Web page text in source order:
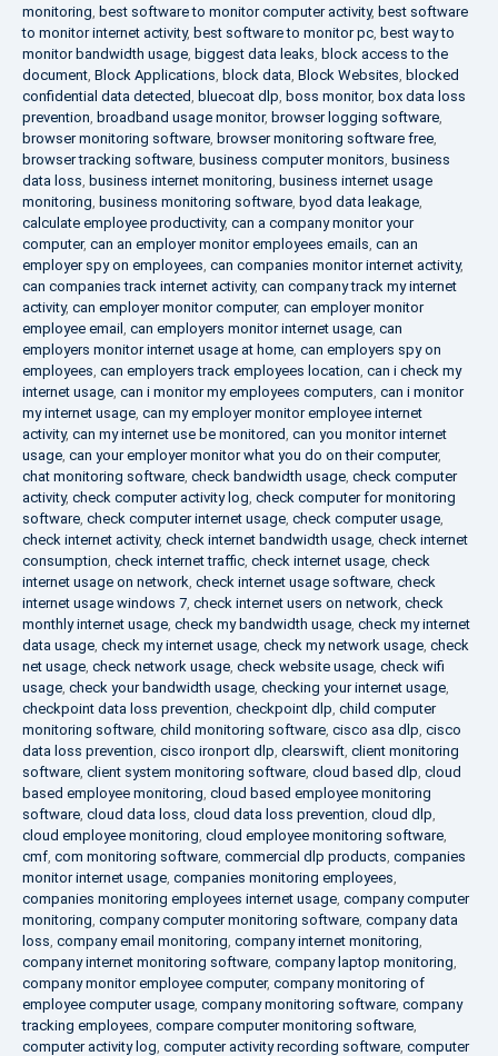
monitoring, best software to monitor computer activity, best software
to monitor internet activity, best software to monitor pc, best way to
monitor bandwidth usage, biggest data leaks, block access to the
document, Block Applications, block data, Block Websites, blocked
confidential data detected, bluecoat dlp, boss monitor, box data loss
prevention, broadband usage monitor, browser logging software,
browser monitoring software, browser monitoring software free,
browser tracking software, business computer monitors, business
data loss, business internet monitoring, business internet usage
monitoring, business monitoring software, byod data leakage,
calculate employee productivity, can a company monitor your
computer, can an employer monitor employees emails, can an
employer spy on employees, can companies monitor internet activity,
can companies track internet activity, can company track my internet
activity, can employer monitor computer, can employer monitor
employee email , can employers monitor internet usage, can
employers monitor internet usage at home, can employers spy on
employees, can employers track employees location, can i check my
internet usage, can i monitor my employees computers, can i monitor
my internet usage, can my employer monitor employee internet
activity, can my internet use be monitored, can you monitor internet
usage, can your employer monitor what you do on their computer,
chat monitoring software, check bandwidth usage, check computer
activity, check computer activity log, check computer for monitoring
software, check computer internet usage, check computer usage,
check internet activity, check internet bandwidth usage, check internet
consumption, check internet traffic, check internet usage, check
internet usage on network, check internet usage software, check
internet usage windows 7, check internet users on network, check
monthly internet usage, check my bandwidth usage, check my internet
data usage, check my internet usage, check my network usage, check
net usage, check network usage, check website usage, check wifi
usage, check your bandwidth usage, checking your internet usage,
checkpoint data loss prevention, checkpoint dlp, child computer
monitoring software, child monitoring software, cisco asa dlp, cisco
data loss prevention, cisco ironport dlp, clearswift, client monitoring
software, client system monitoring software, cloud based dlp, cloud
based employee monitoring, cloud based employee monitoring
software, cloud data loss, cloud data loss prevention, cloud dlp,
cloud employee monitoring, cloud employee monitoring software,
cmf, com monitoring software, commercial dlp products, companies
monitor internet usage, companies monitoring employees,
companies monitoring employees internet usage, company computer
monitoring, company computer monitoring software, company data
loss, company email monitoring, company internet monitoring,
company internet monitoring software, company laptop monitoring,
company monitor employee computer, company monitoring of
employee computer usage, company monitoring software, company
tracking employees, compare computer monitoring software,
computer activity log, computer activity recording software, computer